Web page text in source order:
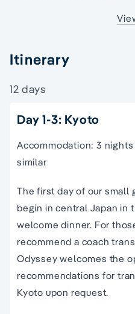
Itinerary
12 days
Day 1-3: Kyoto
Accommodation: 3
similar
The first day of our small
begin incentral Japan in
welcome dinner. For
recommend a coach
Odyssey welcomes the
recommendations for
Kyoto upon request.